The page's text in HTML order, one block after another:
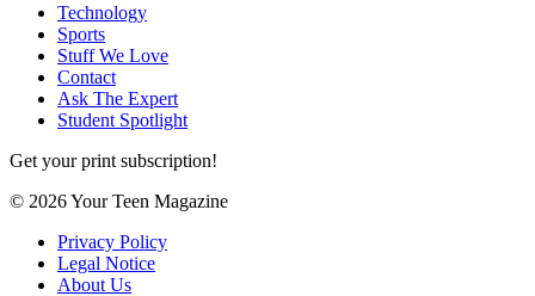
Technology
Sports
Stuff We Love
Contact
Ask The Expert
Student Spotlight
Get your print subscription!
© 2026 Your Teen Magazine
Privacy Policy
Legal Notice
About Us